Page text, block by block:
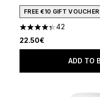
FREE €10 GIFT VOUCHER
4.36 stars out of a
42
22.50€
ADD TO